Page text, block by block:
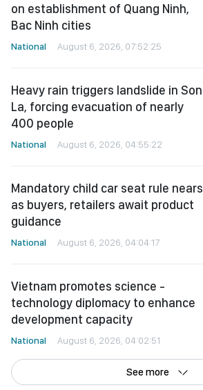
on establishment of Quang Ninh,
Bac Ninh cities
National August 6, 2026, 07:52:25
Heavy rain triggers landslide in Son
La, forcing evacuation of nearly
400 people
National August 6, 2026, 04:55:22
Mandatory child car seat rule nears
as buyers, retailers await product
guidance
National August 6, 2026, 04:04:17
Vietnam promotes science -
technology diplomacy to enhance
development capacity
National August 6, 2026, 04:02:51
See more